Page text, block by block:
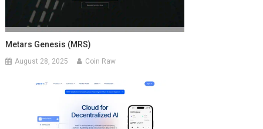
Metars Genesis (MRS)
August 28, 2025 Coin Raw